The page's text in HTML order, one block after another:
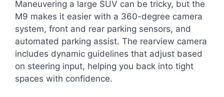
Maneuvering a large SUV can be tricky, but the
M9 makes it easier with a 360-degree camera
system, front and rear parking sensors, and
automated parking assist. The rearview camera
includes dynamic guidelines that adjust based
on steering input, helping you back into tight
spaces with confidence.